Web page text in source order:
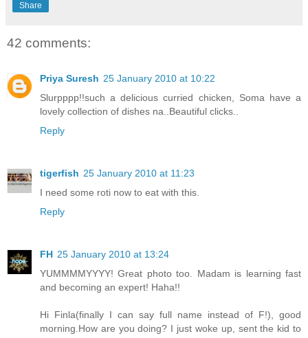
Share
42 comments:
Priya Suresh 25 January 2010 at 10:22
Slurpppp!!such a delicious curried chicken, Soma have a
lovely collection of dishes na..Beautiful clicks..
Reply
tigerfish 25 January 2010 at 11:23
I need some roti now to eat with this.
Reply
FH 25 January 2010 at 13:24
YUMMMMYYYY! Great photo too. Madam is learning fast
and becoming an expert! Haha!!
Hi Finla(finally I can say full name instead of F!), good
morning.How are you doing? I just woke up, sent the kid to